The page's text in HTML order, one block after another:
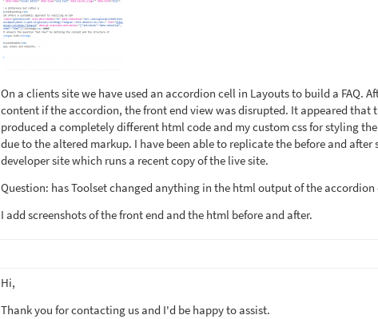
On a clients site we have used an accordion cell in Layouts to build a FAQ.
content if the accordion, the front end view was disrupted. It appeared that
produced a completely different html code and my custom css for styling
due to the altered markup. I have been able to replicate the before and after
developer site which runs a recent copy of the live site.
Question: has Toolset changed anything in the html output of the accordion
I add screenshots of the front end and the html before and after.
Hi,
Thank you for contacting us and I'd be happy to assist.